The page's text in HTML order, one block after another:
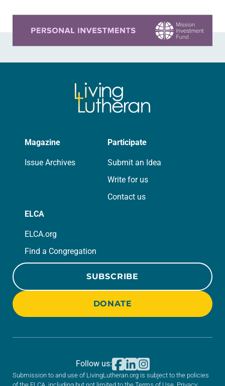
Magazine
Issue Archives
Participate
Submit an Idea
Write for us
Contact us
ELCA
ELCA.org
Find a Congregation
SUBSCRIBE
DONATE
Submission to and use of LivingLutheran.org is subject to the policies
Follow us: